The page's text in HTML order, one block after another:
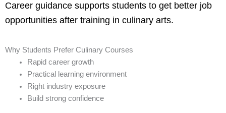
Career guidance supports students to get better job
opportunities after training in culinary arts.
Why Students Prefer Culinary Courses
Rapid career growth
Practical learning environment
Right industry exposure
Build strong confidence